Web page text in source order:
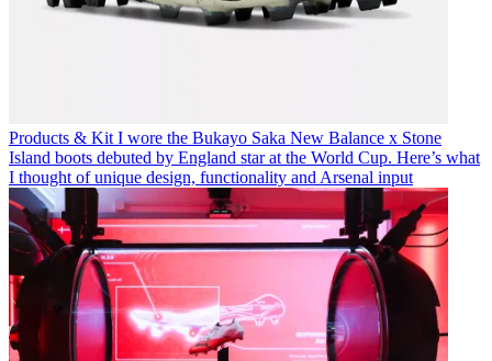
Products & Kit I wore the Bukayo Saka New Balance x Stone
Island boots debuted by England star at the World Cup. Here’s what
I thought of unique design, functionality and Arsenal input